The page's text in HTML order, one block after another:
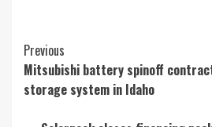
Continue
Reading
Previous
Mitsubishi battery spinoff
storage system in Idaho